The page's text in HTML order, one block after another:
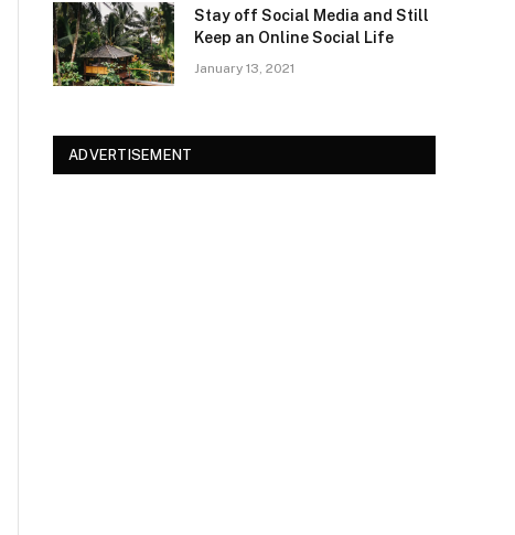
Stay off Social Media and Still
Keep an Online Social Life
January 13, 2021
ADVERTISEMENT